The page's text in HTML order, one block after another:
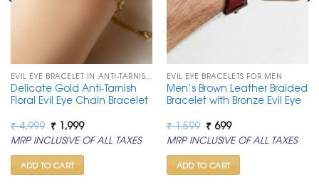
Delicate Gold Anti-Tarnish
Floral Evil Eye Chain Bracelet
₹4,999 Original
price
was:
₹ 4,999.
₹1,999Current
price
is:
₹ 1,999.
MRP INCLUSIVE OF ALL TAXES
ADD TO CART
EVIL EYE BRACELETS FOR MEN
Men’s Brown Leather Braided
Bracelet with Bronze Evil Eye
₹1,599 Original
price
was:
₹ 1,599.
₹699Current
price
is:
₹ 699.
MRP INCLUSIVE OF ALL TAXES
ADD TO CART